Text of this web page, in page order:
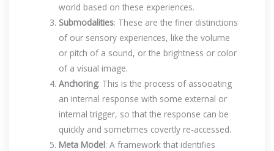
world based on these experiences.
Submodalities: These are the finer distinctions
of our sensory experiences, like the volume
or pitch of a sound, or the brightness or color
of a visual image.
Anchoring: This is the process of associating
an internal response with some external or
internal trigger, so that the response can be
quickly and sometimes covertly re-accessed.
Meta Model: A framework that identifies